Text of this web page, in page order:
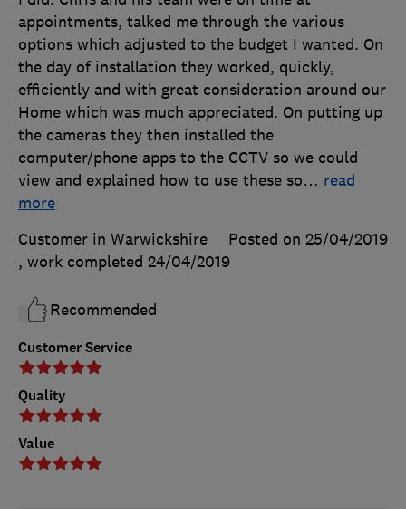
Customer Service
Quality
Value
appointments, talked me through the various
options which adjusted to the budget I wanted. On
the day of installation they worked, quickly,
efficiently and with great consideration around our
Home which was much appreciated. On putting up
the cameras they then installed the
computer/phone apps to the CCTV so we could
view and explained how to use these so… read
more
Customer in Warwickshire
Posted on 25/04/2019
, work completed 24/04/2019
Recommended